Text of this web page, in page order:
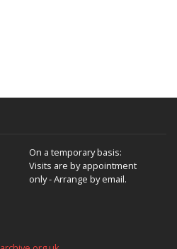
On a temporary basis:
Visits are by appointment
only - Arrange by email.